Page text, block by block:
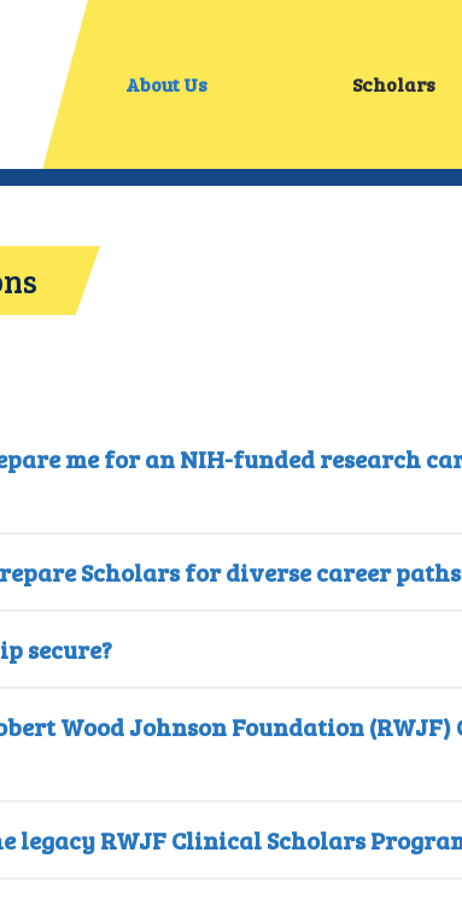
About Us Scholars
me for an NIH-funded research
Scholars for diverse career
secure?
Wood Johnson Foundation
legacy RWJF Clinical Scholars